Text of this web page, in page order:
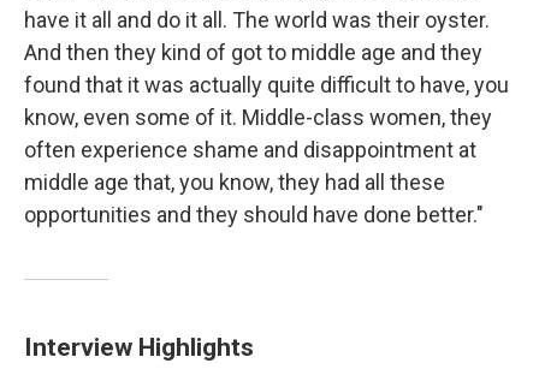
have it all and do it all. The world was their oyster.
And then they kind of got to middle age and they
found that it was actually quite difficult to have, you
know, even some of it. Middle-class women, they
often experience shame and disappointment at
middle age that, you know, they had all these
opportunities and they should have done better."
Interview Highlights